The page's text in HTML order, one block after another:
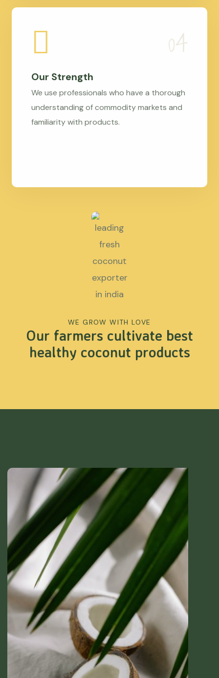
Our Strength
We use professionals who have a thorough
understanding of commodity markets and
familiarity with products.
WE GROW WITH LOVE
Our farmers cultivate best
healthy coconut products